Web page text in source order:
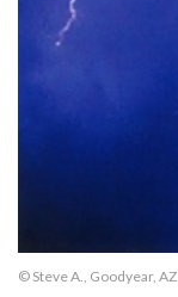
© Steve A., Goodyear, AZ